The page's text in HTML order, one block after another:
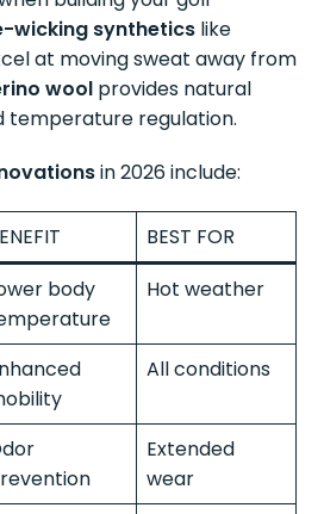
wicking synthetics like
at moving sweat away from
wool provides natural
temperature regulation.
in 2026 include:
BEST FOR
body
Hot weather
All conditions
Extended
wear